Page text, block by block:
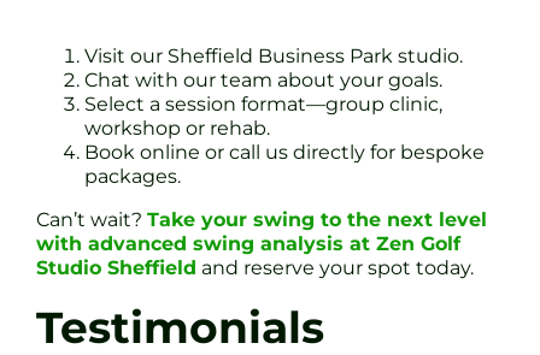
Visit our Sheffield Business Park studio.
Chat with our team about your goals.
Select a session format—group clinic,
workshop or rehab.
Book online or call us directly for bespoke
packages.
Can’t wait? Take your swing to the next level
with advanced swing analysis at Zen Golf
Studio Sheffield and reserve your spot today.
Testimonials